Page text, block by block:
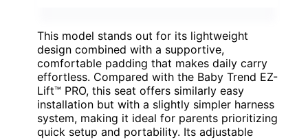
This model stands out for its lightweight
design combined with a supportive,
comfortable padding that makes daily carry
effortless. Compared with the Baby Trend EZ-
Lift™ PRO, this seat offers similarly easy
installation but with a slightly simpler harness
system, making it ideal for parents prioritizing
quick setup and portability. Its adjustable